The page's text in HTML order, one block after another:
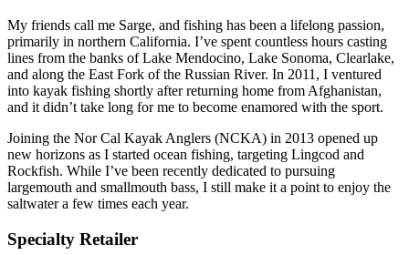
My friends call me Sarge, and fishing has been a lifelong passion,
primarily in northern California. I’ve spent countless hours casting
lines from the banks of Lake Mendocino, Lake Sonoma, Clearlake,
and along the East Fork of the Russian River. In 2011, I ventured
into kayak fishing shortly after returning home from Afghanistan,
and it didn’t take long for me to become enamored with the sport.
Joining the Nor Cal Kayak Anglers (NCKA) in 2013 opened up
new horizons as I started ocean fishing, targeting Lingcod and
Rockfish. While I’ve been recently dedicated to pursuing
largemouth and smallmouth bass, I still make it a point to enjoy the
saltwater a few times each year.
Specialty Retailer